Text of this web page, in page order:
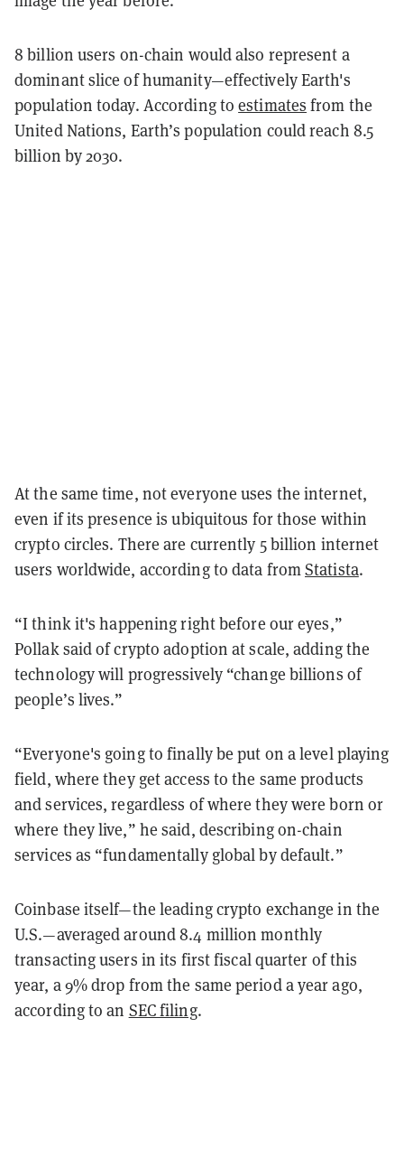
8 billion users on-chain would also represent a
dominant slice of humanity—effectively Earth's
population today. According toestimates from the
United Nations, Earth’s population could reach 8.5
billion by 2030.
At the same time, not everyone uses the internet,
even if its presence is ubiquitous for those within
crypto circles. There are currently 5 billion internet
users worldwide, according to data fromStatista.
“I think it's happening right before our eyes,”
Pollak said of crypto adoption at scale, adding the
technology will progressively “change billions of
people’s lives.”
“Everyone's going to finally be put on a level playing
field, where they get access to the same products
and services, regardless of where they were born or
where they live,” he said, describing on-chain
services as “fundamentally global by default.”
Coinbase itself—the leading crypto exchange in the
U.S.—averaged around 8.4 million monthly
transacting users in its first fiscal quarter of this
year, a 9% drop from the same period a year ago,
according to an SEC filing.